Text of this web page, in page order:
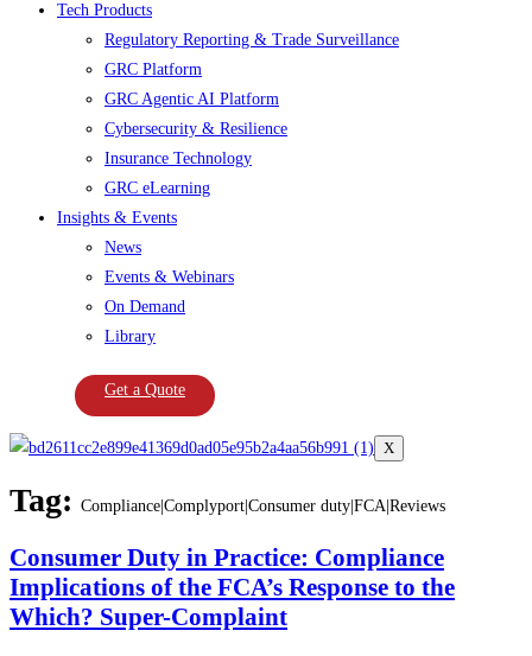
Tech Products
Regulatory Reporting & Trade Surveillance
GRC Platform
GRC Agentic AI Platform
Cybersecurity & Resilience
Insurance Technology
GRC eLearning
Insights & Events
News
Events & Webinars
On Demand
Library
Get a Quote
X
Tag: Compliance|Complyport|Consumer duty|FCA|Reviews
Consumer Duty in Practice: Compliance
Implications of the FCA’s Response to the
Which? Super-Complaint